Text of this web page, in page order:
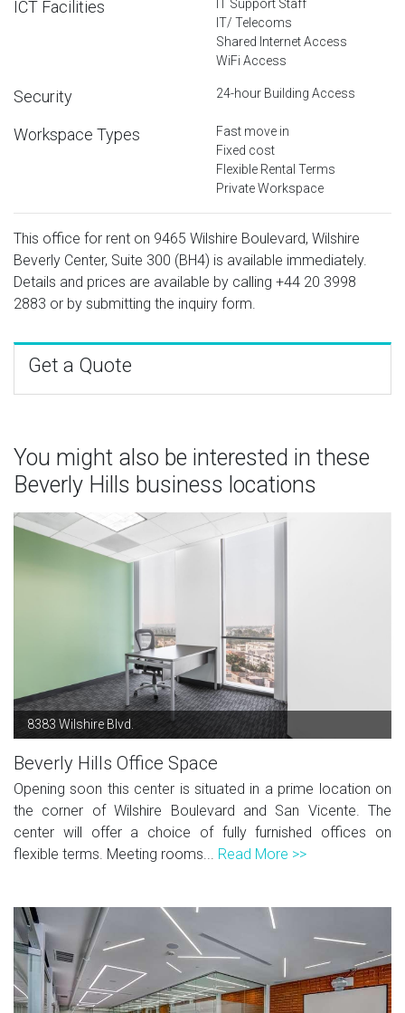
ICT Facilities
IT Support Staff
IT/ Telecoms
Shared Internet Access
WiFi Access
Security 24-hour Building Access
Workspace Types
Fast move in
Fixed cost
Flexible Rental Terms
Private Workspace
This office for rent on 9465 Wilshire Boulevard, Wilshire
Beverly Center, Suite 300 (BH4) is available immediately.
Details and prices are available by calling +44 20 3998
2883 or by submitting the inquiry form.
Get a Quote
You might also be interested in these
Beverly Hills business locations
8383 Wilshire Blvd.
Beverly Hills Office Space
Opening soon this center is situated in a prime location on
the corner of Wilshire Boulevard and San Vicente. The
center will offer a choice of fully furnished offices on
flexible terms. Meeting rooms... Read More >>